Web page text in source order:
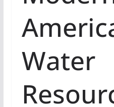
Water